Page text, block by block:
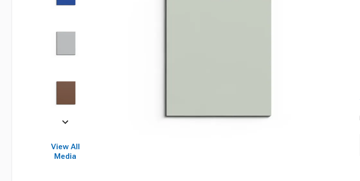
View All
Media